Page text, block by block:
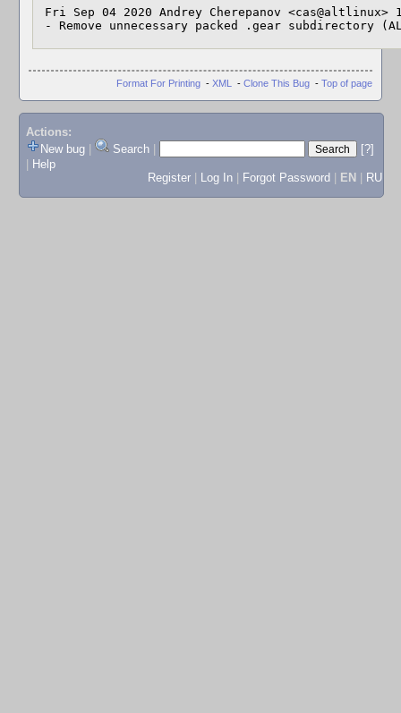
- Remove unnecessary packed .gear subdirectory
Format For Printing - XML - Clone This Bug - Top of page
Actions:
New bug
Search
[?]
Help
Register
Log In Forgot Password EN RU